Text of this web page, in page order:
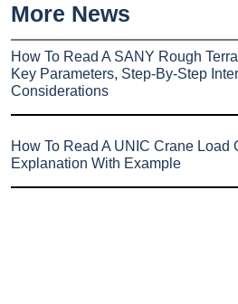
More News
How To Read A SANY Rough
Key Parameters, Step-By-Step
Considerations
How To Read A UNIC Crane Load
Explanation With Example